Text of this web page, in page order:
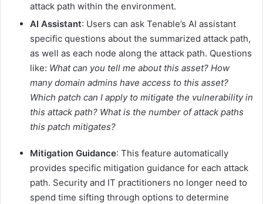
attack path within the environment.
AI Assistant: Users can ask Tenable’s AI assistant
specific questions about the summarized attack path,
as well as each node along the attack path. Questions
like: What can you tell me about this asset? How
many domain admins have access to this asset?
Which patch can I apply to mitigate the vulnerability in
this attack path? What is the number ofattack paths
this patch mitigates?
Mitigation Guidance: This feature automatically
provides specific mitigation guidance for each attack
path. Security and IT practitioners no longer need to
spend time sifting through options to determine